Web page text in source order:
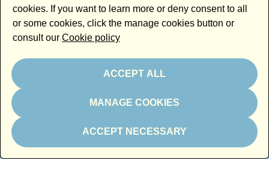
cookies. If you want to learn more or deny consent to all
or some cookies, click the manage cookies button or
consult our Cookie policy
ACCEPT ALL
MANAGE COOKIES
ACCEPT NECESSARY